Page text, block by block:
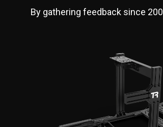
By gathering feedback since